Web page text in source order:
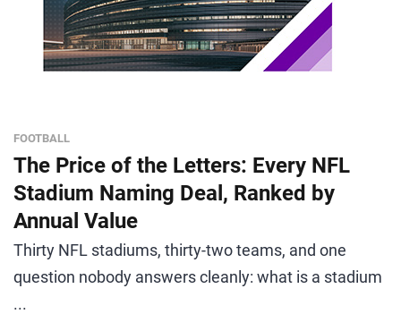
FOOTBALL
The Price of the Letters: Every NFL
Stadium Naming Deal, Ranked by
Annual Value
Thirty NFL stadiums, thirty-two teams, and one
question nobody answers cleanly: what is a stadium
...